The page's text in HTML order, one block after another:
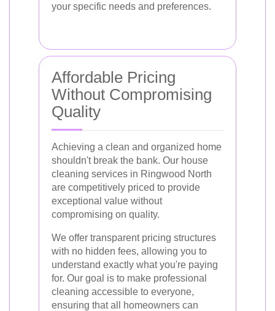
your specific needs and preferences.
Affordable Pricing
Without Compromising
Quality
Achieving a clean and organized home
shouldn't break the bank. Our house
cleaning services in Ringwood North
are competitively priced to provide
exceptional value without
compromising on quality.
We offer transparent pricing structures
with no hidden fees, allowing you to
understand exactly what you're paying
for. Our goal is to make professional
cleaning accessible to everyone,
ensuring that all homeowners can